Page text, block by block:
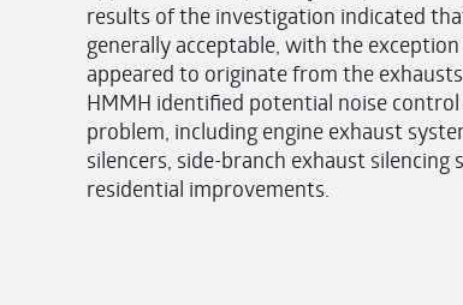
results of the investigation indicated
generally acceptable, with the
appeared to originate from the
HMMH identified potential noise
problem, including engine exhaust
silencers, side-branch exhaust
residential improvements.